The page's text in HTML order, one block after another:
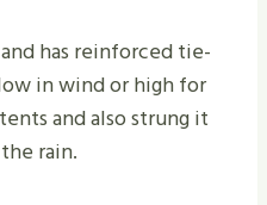
has reinforced tie-
in wind or high for
and also strung it
rain.